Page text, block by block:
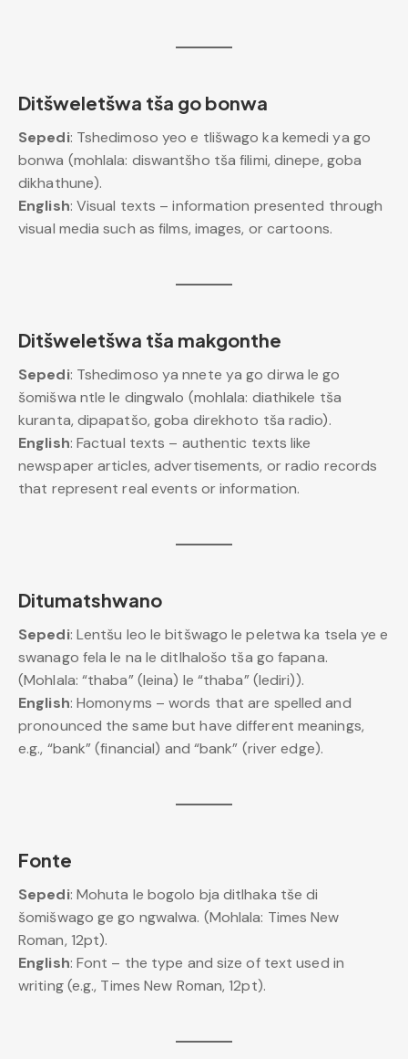
Ditšweletšwa tša go bonwa
Sepedi: Tshedimoso yeo e tlišwago ka kemedi ya go
bonwa (mohlala: diswantšho tša filimi, dinepe, goba
dikhathune).
English: Visual texts – information presented through
visual media such as films, images, or cartoons.
Ditšweletšwa tša makgonthe
Sepedi: Tshedimoso ya nnete ya go dirwa le go
šomišwa ntle le dingwalo (mohlala: diathikele tša
kuranta, dipapatšo, goba direkhoto tša radio).
English: Factual texts – authentic texts like
newspaper articles, advertisements, or radio records
that represent real events or information.
Ditumatshwano
Sepedi: Lentšu leo le bitšwago le peletwa ka tsela ye e
swanago fela le na le ditlhalošo tša go fapana.
(Mohlala: “thaba” (leina) le “thaba” (lediri)).
English: Homonyms – words that are spelled and
pronounced the same but have different meanings,
e.g., “bank” (financial) and “bank” (river edge).
Fonte
Sepedi: Mohuta le bogolo bja ditlhaka tše di
šomišwago ge go ngwalwa. (Mohlala: Times New
Roman, 12pt).
English: Font – the type and size of text used in
writing (e.g., Times New Roman, 12pt).